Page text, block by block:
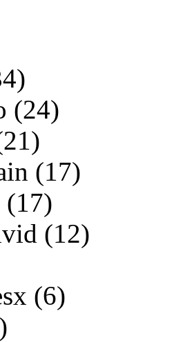
(24)
(17)
(17)
(12)
(6)